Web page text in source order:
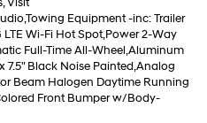
Equipment -inc: Trailer
Wi-Fi Hot Spot,Power 2-Way
Full-Time All-Wheel,Aluminum
7.5" Black Noise Painted,Analog
Beam Halogen Daytime Running
Front Bumper w/Body-